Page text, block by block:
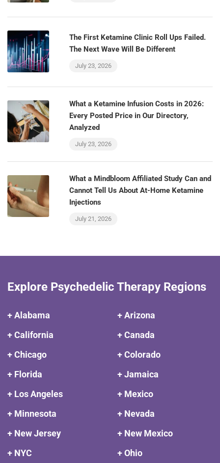
The First Ketamine Clinic Roll Ups Failed.
The Next Wave Will Be Different
July 23, 2026
What a Ketamine Infusion Costs in 2026:
Every Posted Price in Our Directory,
Analyzed
July 23, 2026
What a Mindbloom Affiliated Study Can and
Cannot Tell Us About At-Home Ketamine
Injections
July 21, 2026
Explore Psychedelic Therapy Regions
+ Alabama
+ Arizona
+ California
+ Canada
+ Chicago
+ Colorado
+ Florida
+ Jamaica
+ Los Angeles
+ Mexico
+ Minnesota
+ Nevada
+ New Jersey
+ New Mexico
+ NYC
+ Ohio